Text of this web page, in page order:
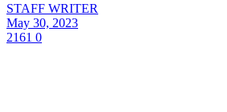
STAFF WRITER
May 30, 2023
2161 0